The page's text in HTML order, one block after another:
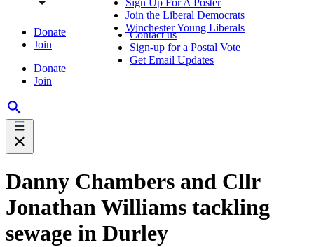
Donate
Join
Donate
Join
Sign Up For A Poster
Join the Liberal Democrats
Winchester Young Liberals
Contact us
Sign-up for a Postal Vote
Get Email Updates
Danny Chambers and Cllr
Jonathan Williams tackling
sewage in Durley